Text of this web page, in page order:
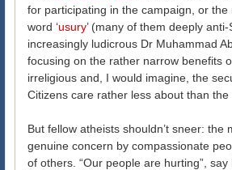
for participating in the campaign, or
word ‘usury’ (many of them deeply
increasingly ludicrous Dr Muhammad
focusing on the rather narrow benefits
irreligious and, I would imagine, the
Citizens care rather less about than
But fellow atheists shouldn’t sneer:
genuine concern by compassionate
of others. “Our people are hurting”,